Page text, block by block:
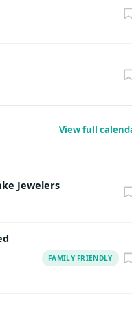
View full
Jewelers
FAMILY FRIENDLY